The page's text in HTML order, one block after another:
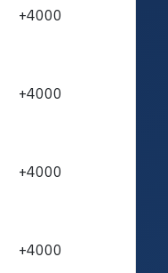
+4000
+4000
+4000
+4000